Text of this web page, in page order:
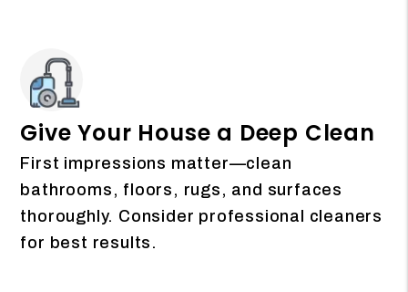
Give Your House a Deep Clean
First impressions matter—clean
bathrooms, floors, rugs, and surfaces
thoroughly. Consider professional cleaners
for best results.